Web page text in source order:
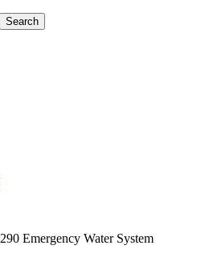
Search
290 Emergency Water System